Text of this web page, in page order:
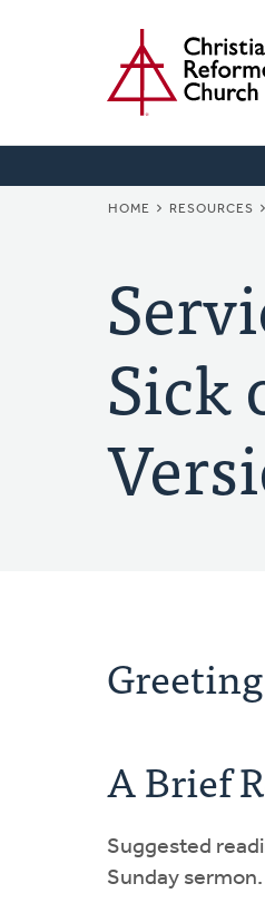
HOME RESOURCES
Sick
A Brief
Suggested
Sunday sermon.